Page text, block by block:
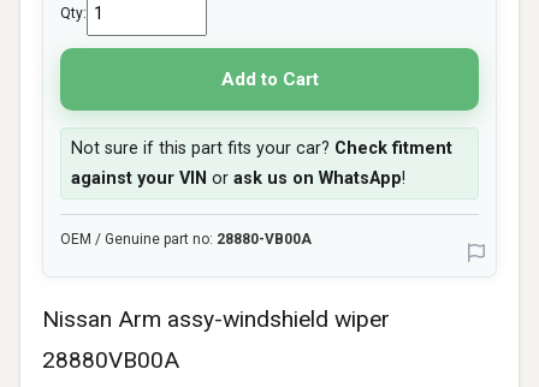
Nissan Arm assy-windshield wiper
28880VB00A
Qty:
Add to Cart
Not sure if this part fits your car? Check fitment
against your VIN or ask us on WhatsApp!
OEM / Genuine part no: 28880-VB00A